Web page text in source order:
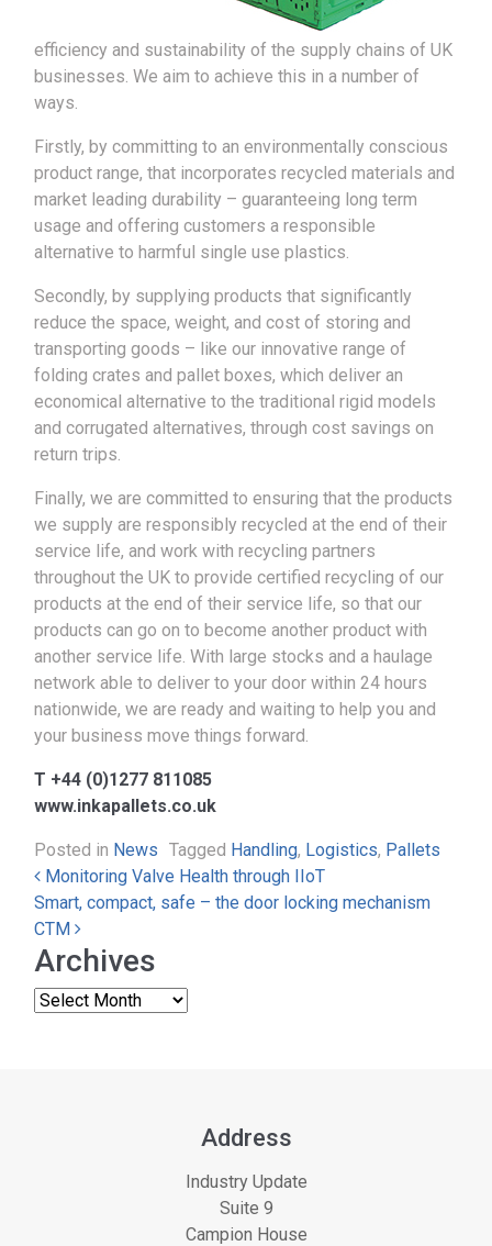
efficiency and sustainability of the supply chains of UK
businesses. We aim to achieve this in a number of
ways.
Firstly, by committing to an environmentally conscious
product range, that incorporates recycled materials and
market leading durability – guaranteeing long term
usage and offering customers a responsible
alternative to harmful single use plastics.
Secondly, by supplying products that significantly
reduce the space, weight, and cost of storing and
transporting goods – like our innovative range of
folding crates and pallet boxes, which deliver an
economical alternative to the traditional rigid models
and corrugated alternatives, through cost savings on
return trips.
Finally, we are committed to ensuring that the products
we supply are responsibly recycled at the end of their
service life, and work with recycling partners
throughout the UK to provide certified recycling of our
products at the end of their service life, so that our
products can go on to become another product with
another service life. With large stocks and a haulage
network able to deliver to your door within 24 hours
nationwide, we are ready and waiting to help you and
your business move things forward.
T +44 (0)1277 811085
www.inkapallets.co.uk
Posted in News Tagged Handling, Logistics, Pallets
Post navigation
Monitoring Valve Health through IIoT
Smart, compact, safe – the door locking mechanism
CTM
Archives
Address
Industry Update
Suite 9
Campion House